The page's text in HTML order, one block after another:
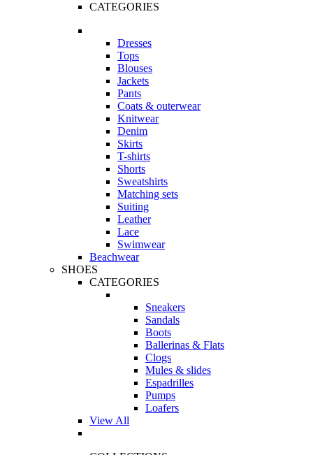
CATEGORIES
Dresses
Tops
Blouses
Jackets
Pants
Coats & outerwear
Knitwear
Denim
Skirts
T-shirts
Shorts
Sweatshirts
Matching sets
Suiting
Leather
Lace
Swimwear
Beachwear
SHOES
CATEGORIES
Sneakers
Sandals
Boots
Ballerinas & Flats
Clogs
Mules & slides
Espadrilles
Pumps
Loafers
View All